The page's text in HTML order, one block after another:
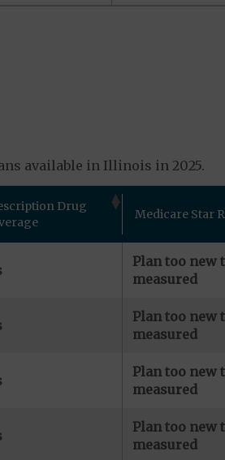
available in Illinois in 2025.
Drug
Medicare Star
Plan too new
measured
Plan too new
measured
Plan too new
measured
Plan too new
measured